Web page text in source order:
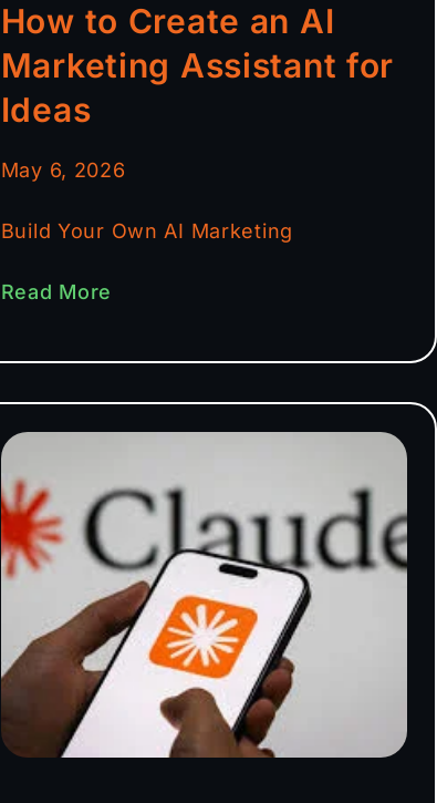
How to Create an AI
Marketing Assistant for
Ideas
May 6, 2026
Build Your Own AI Marketing
Read More